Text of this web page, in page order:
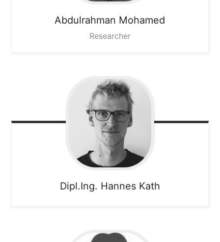
Abdulrahman Mohamed
Researcher
Dipl.Ing. Hannes Kath